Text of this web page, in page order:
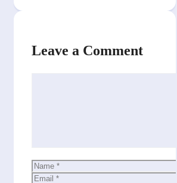
Leave a Comment
Name
Email